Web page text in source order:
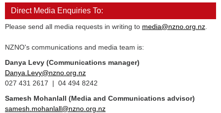
Direct Media Enquiries To:
Please send all media requests in writing to media@nzno.org.nz
NZNO's communications and media team is:
Danya Levy (Communications manager)
Danya.Levy@nzno.org.nz
027 431 2617 | 04 494 8242
Samesh Mohanlall (Media and Communications advisor)
samesh.mohanlall@nzno.org.nz